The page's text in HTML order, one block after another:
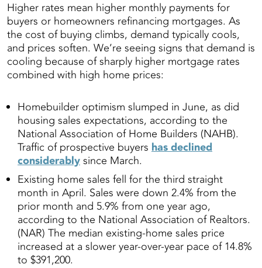
Higher rates mean higher monthly payments for
buyers or homeowners refinancing mortgages. As
the cost of buying climbs, demand typically cools,
and prices soften. We’re seeing signs that demand is
cooling because of sharply higher mortgage rates
combined with high home prices:
Homebuilder optimism slumped in June, as did
housing sales expectations, according to the
National Association of Home Builders (NAHB).
Traffic of prospective buyers has declined
considerably since March.
Existing home sales fell for the third straight
month in April. Sales were down 2.4% from the
prior month and 5.9% from one year ago,
according to the National Association of Realtors.
(NAR) The median existing-home sales price
increased at a slower year-over-year pace of 14.8%
to $391,200.